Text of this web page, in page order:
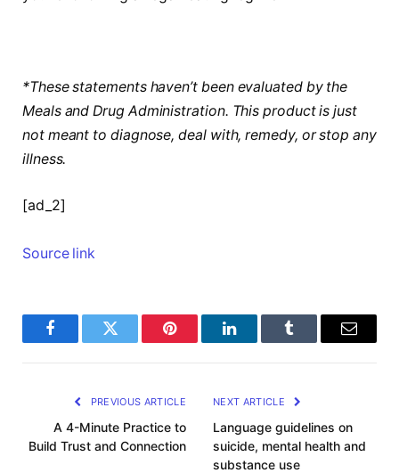
*These statements haven’t been evaluated by the
Meals and Drug Administration. This product is just
not meant to diagnose, deal with, remedy, or stop any
illness.
[ad_2]
Source link
FacebookTwitter Pinterest LinkedInTumblr Email
PREVIOUS ARTICLE
A 4-Minute Practice to
Build Trust and Connection
NEXT ARTICLE
Language guidelines on
suicide, mental health and
substance use